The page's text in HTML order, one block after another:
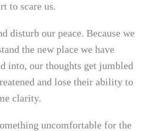
to scare us.
disturb our peace. Because we
the new place we have
into, our thoughts get jumbled
and lose their ability to
clarity.
uncomfortable for the